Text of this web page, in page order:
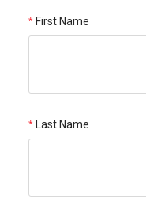
First Name
Last Name